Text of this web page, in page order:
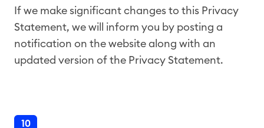
If we make significant changes to this Privacy
Statement, we will inform you by posting a
notification on the website along with an
updated version of the Privacy Statement.
10